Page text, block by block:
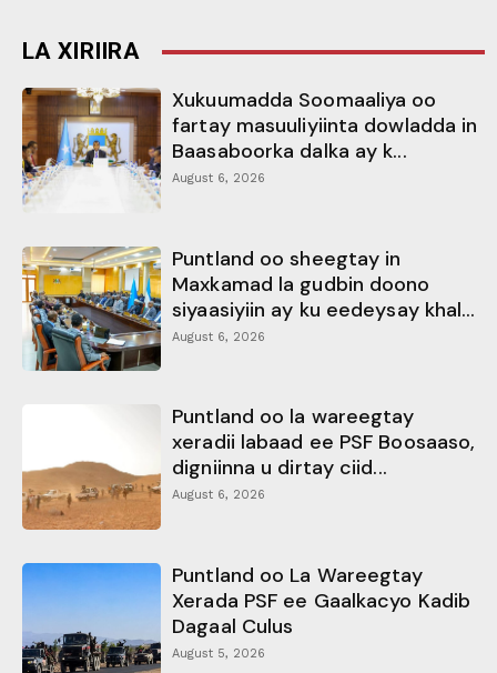
LA XIRIIRA
Xukuumadda Soomaaliya oo
fartay masuuliyiinta dowladda in
Baasaboorka dalka ay k...
August 6, 2026
Puntland oo sheegtay in
Maxkamad la gudbin doono
siyaasiyiin ay ku eedeysay khal...
August 6, 2026
Puntland oo la wareegtay
xeradii labaad ee PSF Boosaaso,
digniinna u dirtay ciid...
August 6, 2026
Puntland oo La Wareegtay
Xerada PSF ee Gaalkacyo Kadib
Dagaal Culus
August 5, 2026